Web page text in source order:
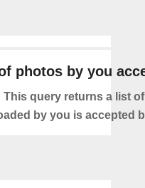
photos by you
This query returns a list
by you is accepted